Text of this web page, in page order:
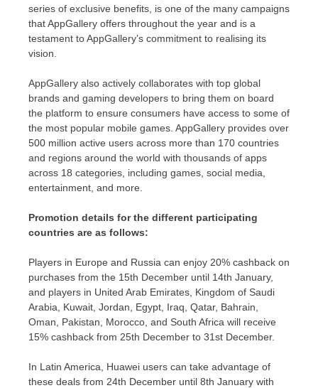
series of exclusive benefits, is one of the many campaigns
that AppGallery offers throughout the year and is a
testament to AppGallery’s commitment to realising its
vision.
AppGallery also actively collaborates with top global
brands and gaming developers to bring them on board
the platform to ensure consumers have access to some of
the most popular mobile games. AppGallery provides over
500 million active users across more than 170 countries
and regions around the world with thousands of apps
across 18 categories, including games, social media,
entertainment, and more.
Promotion details for the different participating
countries are as follows:
Players in Europe and Russia can enjoy 20% cashback on
purchases from the 15th December until 14th January,
and players in United Arab Emirates Kingdom of Saudi
Arabia
Kuwait Jordan Egypt Iraq Qatar, Bahrain
Oman
Pakistan Morocco , and South Africa will receive
15% cashback from 25th December to 31st December.
In Latin America , Huawei users can take advantage of
these deals from 24th December until 8th January with